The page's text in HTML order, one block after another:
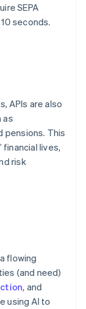
SEPA
seconds.
APIs are also
as
pensions. This
lives,
risk
flowing
(and need)
, and
using AI to